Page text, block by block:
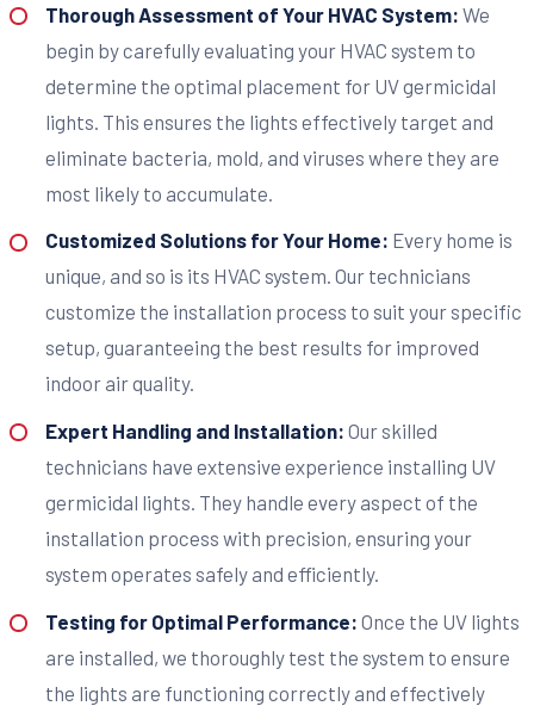
Thorough Assessment of Your HVAC System: We
begin by carefully evaluating your HVAC system to
determine the optimal placement for UV germicidal
lights. This ensures the lights effectively target and
eliminate bacteria, mold, and viruses where they are
most likely to accumulate.
Customized Solutions for Your Home: Every home is
unique, and so is its HVAC system. Our technicians
customize the installation process to suit your specific
setup, guaranteeing the best results for improved
indoor air quality.
Expert Handling and Installation: Our skilled
technicians have extensive experience installing UV
germicidal lights. They handle every aspect of the
installation process with precision, ensuring your
system operates safely and efficiently.
Testing for Optimal Performance: Once the UV lights
are installed, we thoroughly test the system to ensure
the lights are functioning correctly and effectively